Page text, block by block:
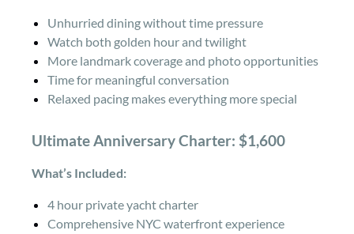
Unhurried dining without time pressure
Watch both golden hour and twilight
More landmark coverage and photo opportunities
Time for meaningful conversation
Relaxed pacing makes everything more special
Ultimate Anniversary Charter: $1,600
What’s Included:
4 hour private yacht charter
Comprehensive NYC waterfront experience